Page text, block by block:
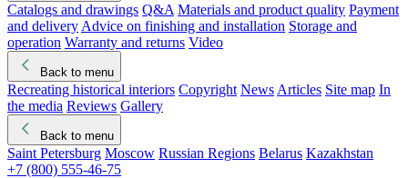
Catalogs and drawings Q&A Materials and product quality Payment
and delivery Advice on finishing and installation Storage and
operation Warranty and returns Video
Back to menu
Recreating historical interiors Copyright News Articles Site map In
the media Reviews Gallery
Back to menu
Saint Petersburg Moscow Russian Regions Belarus Kazakhstan
+7 (800) 555-46-75